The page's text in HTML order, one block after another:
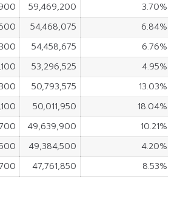
59,469,200
3.70%
54,468,075
6.84%
54,458,675
6.76%
53,296,525
4.95%
50,793,575
13.03%
50,011,950
18.04%
49,639,900
10.21%
49,384,500
4.20%
47,761,850 8.53%